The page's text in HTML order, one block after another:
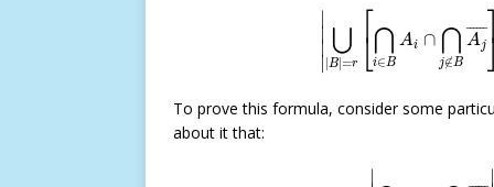
∣
∣
∣
∣
⋃
|B |=r
⎡
⎣⋂
i∈B
Ai ∩ ⋂
j∉B
¯¯¯¯¯¯
Aj⎤
⎦
| B| ⋂
To prove this formula, consider some
about it that:
∣ ∣
| ∉